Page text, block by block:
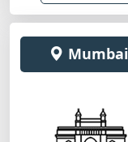
Mumbai